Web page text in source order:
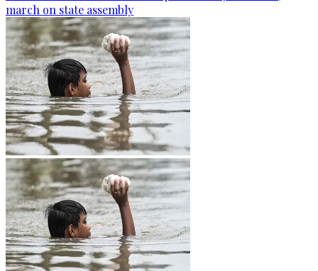
march on state assembly